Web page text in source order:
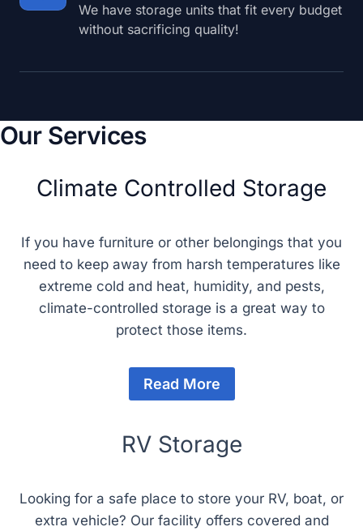
We have storage units that fit every budget
without sacrificing quality!
Our Services
Climate Controlled Storage
If you have furniture or other belongings that you
need to keep away from harsh temperatures like
extreme cold and heat, humidity, and pests,
climate-controlled storage is a great way to
protect those items.
Read More
RV Storage
Looking for a safe place to store your RV, boat, or
extra vehicle? Our facility offers covered and